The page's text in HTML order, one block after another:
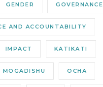
GENDER GOVERNANCE
AND ACCOUNTABILITY
IMPACT KATIKATI
MOGADISHU OCHA